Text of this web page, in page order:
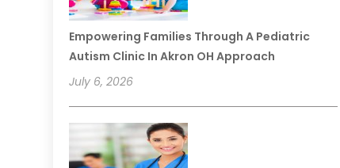
Empowering Families Through A Pediatric
Autism Clinic In Akron OH Approach
July 6, 2026